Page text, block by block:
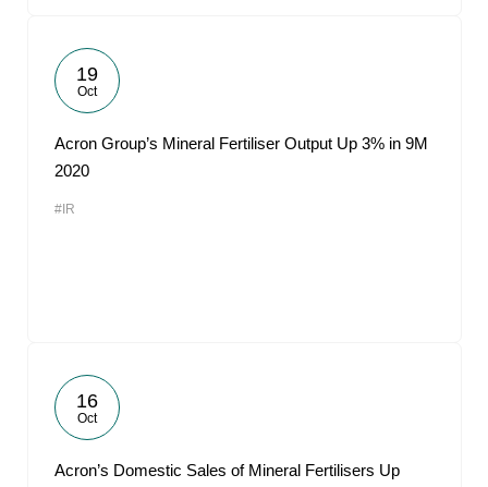
19
Oct
Acron Group’s Mineral Fertiliser Output Up 3% in 9M
2020
#IR
16
Oct
Acron’s Domestic Sales of Mineral Fertilisers Up